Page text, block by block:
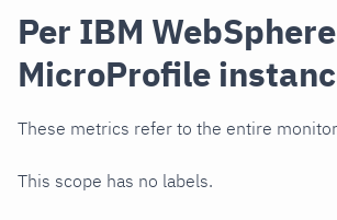
Per IBM WebSphere
MicroProfile
These metrics refer to the entire
This scope has no labels.